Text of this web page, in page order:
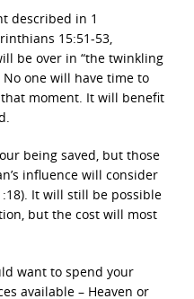
described in 1
15:51-53,
be over in “the twinkling
No one will have time to
moment. It will benefit
being saved, but those
influence will consider
It will still be possible
but the cost will most
want to spend your
available – Heaven or